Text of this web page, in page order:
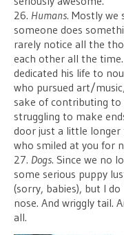
26. Humans. Mostly we
someone does
rarely notice all the
each other all the
dedicated his life to
who pursued art/
sake of contributing
struggling to make
door just a little longer
who smiled at you for
27. Dogs. Since we no
some serious puppy
(sorry, babies), but I
nose. And wriggly tail.
all.